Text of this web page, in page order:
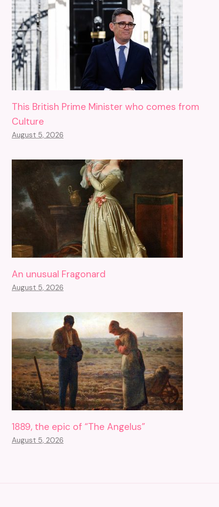
This British Prime Minister who comes from
Culture
August 5, 2026
An unusual Fragonard
August 5, 2026
1889, the epic of “The Angelus”
August 5, 2026